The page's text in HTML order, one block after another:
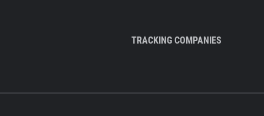
TRACKING COMPANIES